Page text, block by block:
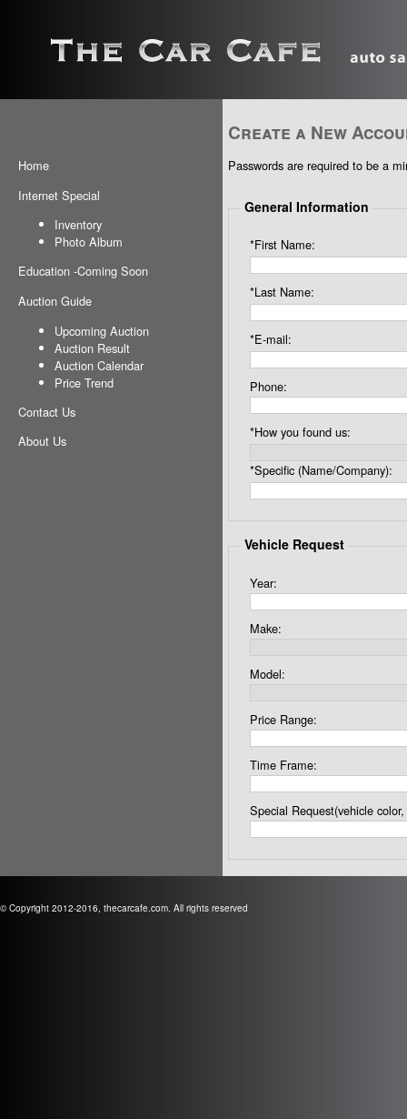
Home
Internet Special
Inventory
Photo Album
Education -Coming Soon
Auction Guide
Upcoming Auction
Auction Result
Auction Calendar
Price Trend
Contact Us
About Us
Create a New
Passwords are required to be a
General Information
*First Name:
*Last Name:
*E-mail:
Phone:
*How you found us:
*Specific (Name/Company):
Vehicle Request
Year:
Make:
Model:
Price Range:
Time Frame:
Special Request(vehicle
© Copyright 2012-2016, thecarcafe.com. All rights reserved